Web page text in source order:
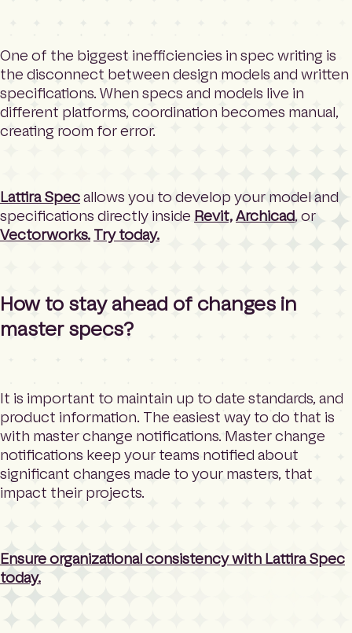
One of the biggest inefficiencies in spec writing is
the disconnect between design models and written
specifications. When specs and models live in
different platforms, coordination becomes manual,
creating room for error.
Lattira Specallows you to develop your model and
specifications directly inside Revit,Archicad, or
Vectorworks. Try today.
How to stay ahead of changes in
master specs?
It is important to maintain up to date standards, and
product information. The easiest way to do that is
with master change notifications. Master change
notifications keep your teams notified about
significant changes made to your masters, that
impact their projects.
Ensure organizational consistency with Lattira Spec
today.